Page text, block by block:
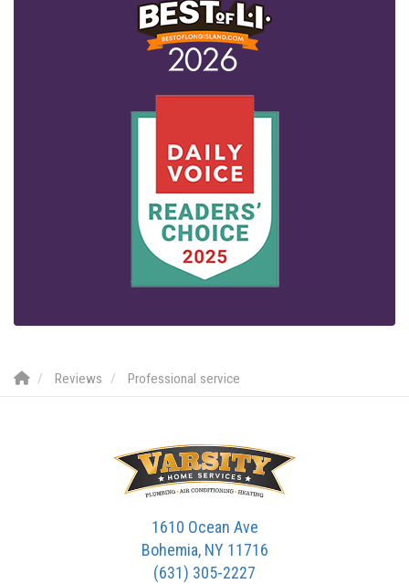
Reviews Professional service
1610 Ocean Ave
Bohemia, NY 11716
(631) 305-2227